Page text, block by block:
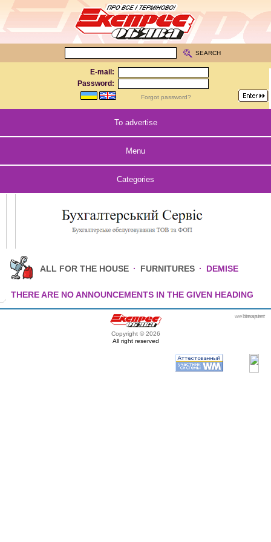
E-mail:
Password:
Forgot password?
SEARCH
To advertise
Menu
Categories
ALL FOR THE HOUSE · FURNITURES · DEMISE
THERE ARE NO ANNOUNCEMENTS IN THE GIVEN HEADING
Copyright © 2026
All right reserved
webmaster
itexpert